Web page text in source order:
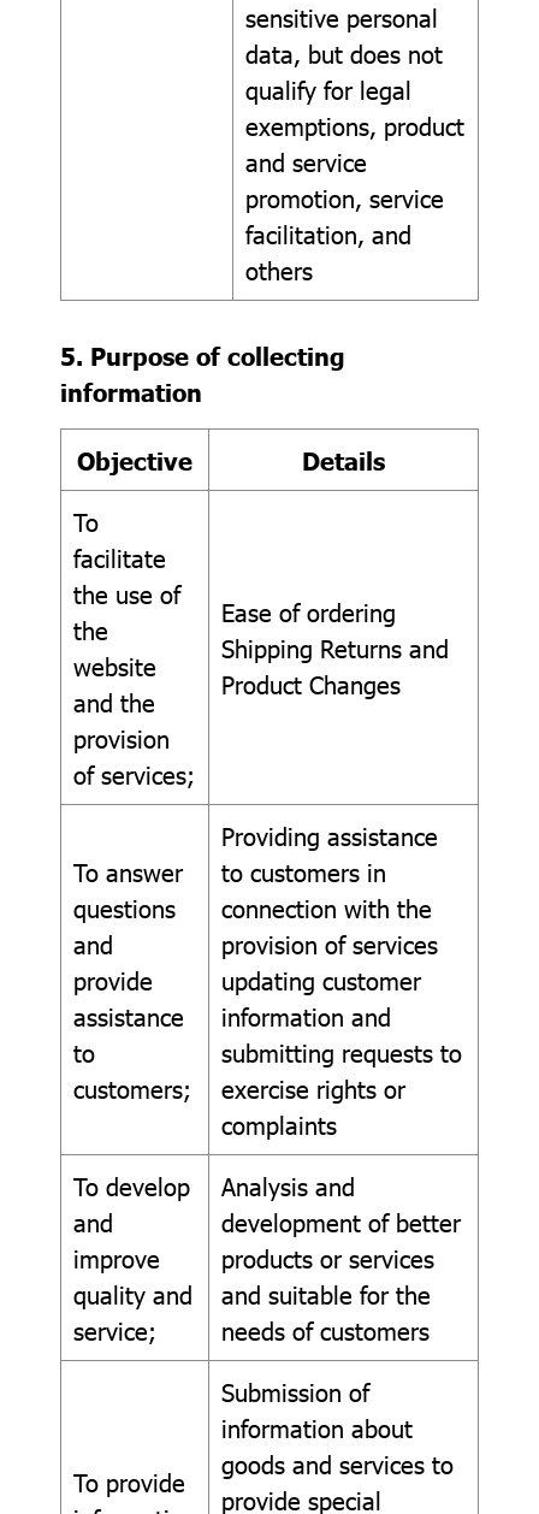
sensitive personal
data, but does not
qualify for legal
exemptions, product
and service
promotion, service
facilitation, and
others
5. Purpose of collecting
information
Objective
Details
To
facilitate
the use of
the
website
and the
provision
of services;
Ease of ordering
Shipping Returns and
Product Changes
To answer
questions
and
provide
assistance
to
customers;
Providing assistance
to customers in
connection with the
provision of services
updating customer
information and
submitting requests to
exercise rights or
complaints
To develop
and
improve
quality and
service;
Analysis and
development of better
products or services
and suitable for the
needs of customers
To provide
Submission of
information about
goods and services to
provide special